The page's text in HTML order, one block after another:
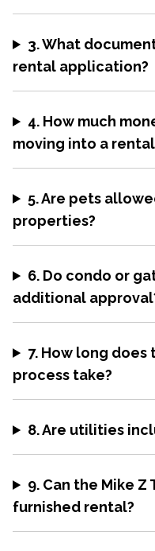
3. What
rental application?
4. How much
moving into a
5. Are pets
properties?
6. Do condo or
additional
7. How long
process take?
8. Are utilities
9. Can the Mike Z
furnished rental?